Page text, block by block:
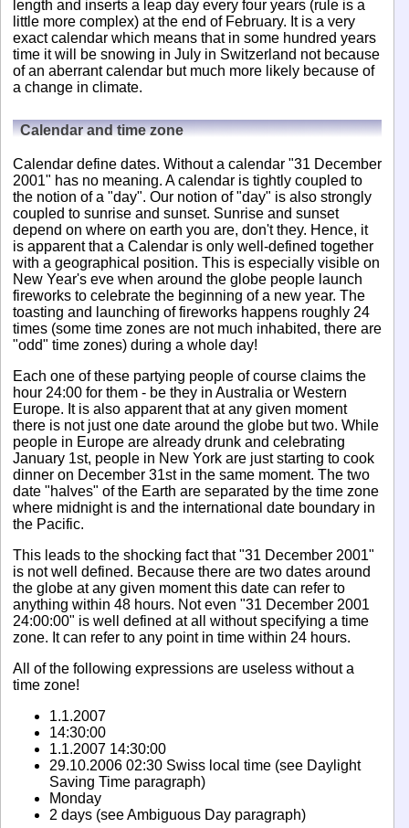
length and inserts a leap day every four years (rule is a
little more complex) at the end of February. It is a very
exact calendar which means that in some hundred years
time it will be snowing in July in Switzerland not because
of an aberrant calendar but much more likely because of
a change in climate.
Calendar and time zone
Calendar define dates. Without a calendar "31 December
2001" has no meaning. A calendar is tightly coupled to
the notion of a "day". Our notion of "day" is also strongly
coupled to sunrise and sunset. Sunrise and sunset
depend on where on earth you are, don't they. Hence, it
is apparent that a Calendar is only well-defined together
with a geographical position. This is especially visible on
New Year's eve when around the globe people launch
fireworks to celebrate the beginning of a new year. The
toasting and launching of fireworks happens roughly 24
times (some time zones are not much inhabited, there are
"odd" time zones) during a whole day!
Each one of these partying people of course claims the
hour 24:00 for them - be they in Australia or Western
Europe. It is also apparent that at any given moment
there is not just one date around the globe but two. While
people in Europe are already drunk and celebrating
January 1st, people in New York are just starting to cook
dinner on December 31st in the same moment. The two
date "halves" of the Earth are separated by the time zone
where midnight is and the international date boundary in
the Pacific.
This leads to the shocking fact that "31 December 2001"
is not well defined. Because there are two dates around
the globe at any given moment this date can refer to
anything within 48 hours. Not even "31 December 2001
24:00:00" is well defined at all without specifying a time
zone. It can refer to any point in time within 24 hours.
All of the following expressions are useless without a
time zone!
1.1.2007
14:30:00
1.1.2007 14:30:00
29.10.2006 02:30 Swiss local time (see Daylight
Saving Time paragraph)
Monday
2 days (see Ambiguous Day paragraph)